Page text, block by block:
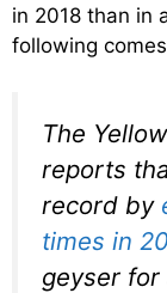
in 2018 than in
following
The
reports
record by
times in
geyser for